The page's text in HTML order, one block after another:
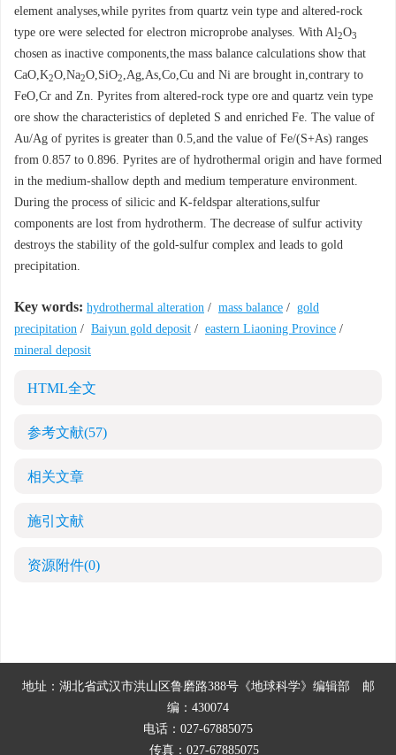
element analyses,while pyrites from quartz vein type and altered-rock
type ore were selected for electron microprobe analyses. With Al2O3
chosen as inactive components,the mass balance calculations show that
CaO,K2O,Na2O,SiO2,Ag,As,Co,Cu and Ni are brought in,contrary to
FeO,Cr and Zn. Pyrites from altered-rock type ore and quartz vein type
ore show the characteristics of depleted S and enriched Fe. The value of
Au/Ag of pyrites is greater than 0.5,and the value of Fe/(S+As) ranges
from 0.857 to 0.896. Pyrites are of hydrothermal origin and have formed
in the medium-shallow depth and medium temperature environment.
During the process of silicic and K-feldspar alterations,sulfur
components are lost from hydrotherm. The decrease of sulfur activity
destroys the stability of the gold-sulfur complex and leads to gold
precipitation.
Key words: hydrothermal alteration / mass balance / gold
precipitation / Baiyun gold deposit / eastern Liaoning Province /
mineral deposit
HTML全文
参考文献(57)
相关文章
施引文献
资源附件(0)
地址：湖北省武汉市洪山区鲁磨路388号《地球科学》编辑部 邮
编：430074
电话：027-67885075
传真：027-67885075